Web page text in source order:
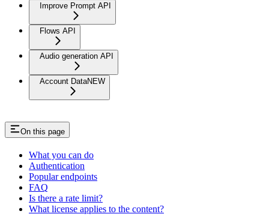
Improve Prompt API
Flows API
Audio generation API
Account DataNEW
On this page
What you can do
Authentication
Popular endpoints
FAQ
Is there a rate limit?
What license applies to the content?